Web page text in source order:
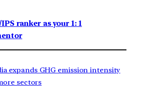
ranker as your 1: 1
expands GHG emission intensity
sectors